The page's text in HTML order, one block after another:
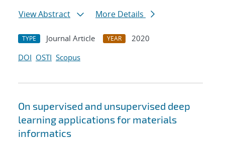
View Abstract
More Details
TYPE Journal Article YEAR
2020
DOI OSTI Scopus
On supervised and unsupervised deep
learning applications for materials
informatics